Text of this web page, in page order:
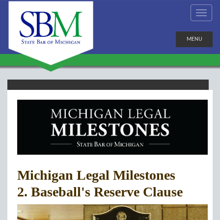
MENU
Michigan Legal Milestones
2. Baseball's Reserve Clause